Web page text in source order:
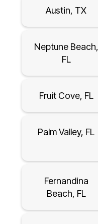
Austin, TX
Neptune Beach,
FL
Fruit Cove, FL
Palm Valley, FL
Fernandina
Beach, FL